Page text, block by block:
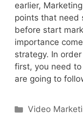
earlier,
points that need
before start
importance
strategy. In
first, you need
are going to
Categories
Video